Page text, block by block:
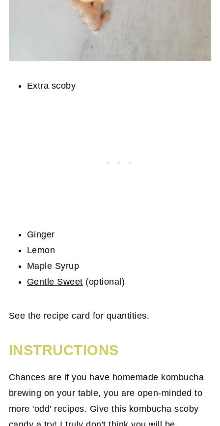
Extra scoby
Ginger
Lemon
Maple Syrup
Gentle Sweet (optional)
See the recipe card for quantities.
INSTRUCTIONS
Chances are if you have homemade kombucha
brewing on your table, you are open-minded to
more 'odd' recipes. Give this kombucha scoby